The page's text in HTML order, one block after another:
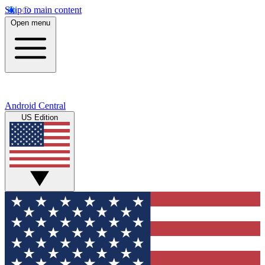
Skip to main content
Open menu
Android Central
US Edition